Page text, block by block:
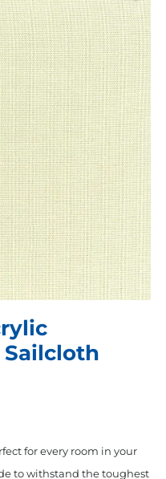
for every room in your
to withstand the toughest